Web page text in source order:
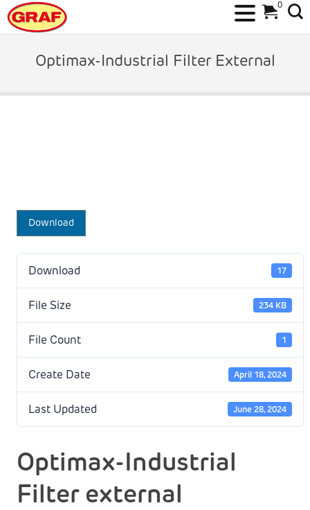
Optimax-Industrial Filter External
Download
Download 17
File Size 234 KB
File Count 1
Create Date April 18, 2024
Last Updated June 28, 2024
Optimax-Industrial
Filter external
0